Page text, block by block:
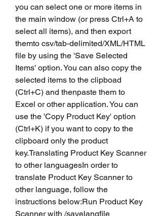
you can select one or more items in
the main window (or press Ctrl+A to
select all items), and then export
themto csv/tab-delimited/XML/HTML
file by using the 'Save Selected
Items' option. You can also copy the
selected items to the clipboad
(Ctrl+C) and thenpaste them to
Excel or other application. You can
use the 'Copy Product Key' option
(Ctrl+K) if you want to copy to the
clipboard only the product
key.Translating Product Key Scanner
to other languagesIn order to
translate Product Key Scanner to
other language, follow the
instructions below:Run Product Key
Scanner with /savelangfile